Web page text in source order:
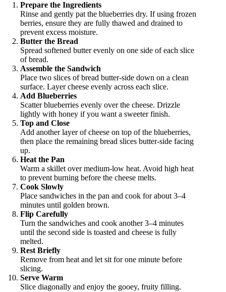
Prepare the Ingredients
Rinse and gently pat the blueberries dry. If using frozen
berries, ensure they are fully thawed and drained to
prevent excess moisture.
Butter the Bread
Spread softened butter evenly on one side of each slice
of bread.
Assemble the Sandwich
Place two slices of bread butter-side down on a clean
surface. Layer cheese evenly across each slice.
Add Blueberries
Scatter blueberries evenly over the cheese. Drizzle
lightly with honey if you want a sweeter finish.
Top and Close
Add another layer of cheese on top of the blueberries,
then place the remaining bread slices butter-side facing
up.
Heat the Pan
Warm a skillet over medium-low heat. Avoid high heat
to prevent burning before the cheese melts.
Cook Slowly
Place sandwiches in the pan and cook for about 3–4
minutes until golden brown.
Flip Carefully
Turn the sandwiches and cook another 3–4 minutes
until the second side is toasted and cheese is fully
melted.
Rest Briefly
Remove from heat and let sit for one minute before
slicing.
Serve Warm
Slice diagonally and enjoy the gooey, fruity filling.